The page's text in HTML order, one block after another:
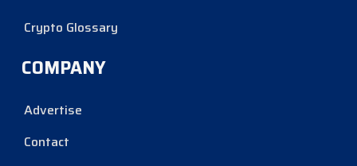
Crypto Glossary
COMPANY
Advertise
Contact